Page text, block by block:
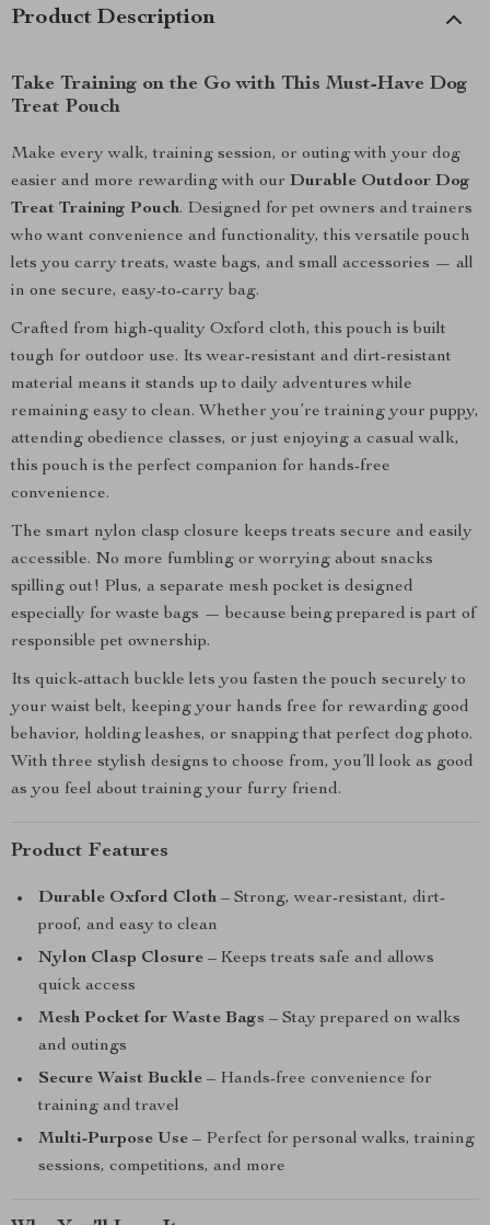
Product Description
Take Training on the Go with This Must-Have Dog
Treat Pouch
Make every walk, training session, or outing with your dog
easier and more rewarding with our Durable Outdoor Dog
Treat Training Pouch. Designed for pet owners and trainers
who want convenience and functionality, this versatile pouch
lets you carry treats, waste bags, and small accessories — all
in one secure, easy-to-carry bag.
Crafted from high-quality Oxford cloth, this pouch is built
tough for outdoor use. Its wear-resistant and dirt-resistant
material means it stands up to daily adventures while
remaining easy to clean. Whether you’re training your puppy,
attending obedience classes, or just enjoying a casual walk,
this pouch is the perfect companion for hands-free
convenience.
The smart nylon clasp closure keeps treats secure and easily
accessible. No more fumbling or worrying about snacks
spilling out! Plus, a separate mesh pocket is designed
especially for waste bags — because being prepared is part of
responsible pet ownership.
Its quick-attach buckle lets you fasten the pouch securely to
your waist belt, keeping your hands free for rewarding good
behavior, holding leashes, or snapping that perfect dog photo.
With three stylish designs to choose from, you’ll look as good
as you feel about training your furry friend.
Product Features
Durable Oxford Cloth – Strong, wear-resistant, dirt-
proof, and easy to clean
Nylon Clasp Closure – Keeps treats safe and allows
quick access
Mesh Pocket for Waste Bags – Stay prepared on walks
and outings
Secure Waist Buckle – Hands-free convenience for
training and travel
Multi-Purpose Use – Perfect for personal walks, training
sessions, competitions, and more